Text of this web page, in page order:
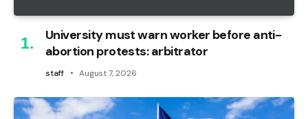
University must warn worker before anti-
abortion protests: arbitrator
staff August 7, 2026